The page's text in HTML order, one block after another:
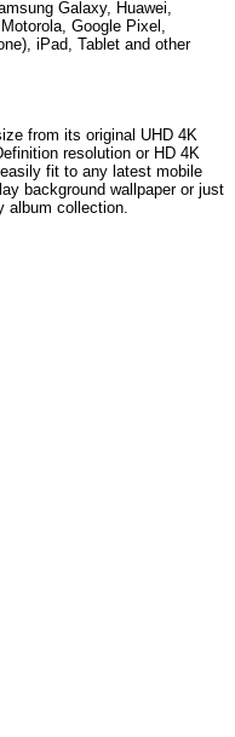
Galaxy, Huawei,
Google Pixel,
iPad, Tablet and other
from its original UHD 4K
resolution or HD 4K
fit to any latest mobile
background wallpaper or just
album collection.